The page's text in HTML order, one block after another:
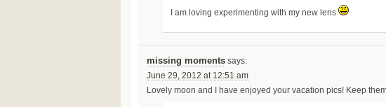
I am loving experimenting with my new lens
missing moments says:
June 29, 2012 at 12:51 am
Lovely moon and I have enjoyed your vacation pics! Keep